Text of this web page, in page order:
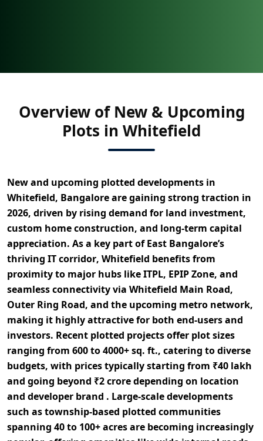
Overview of New & Upcoming
Plots in Whitefield
New and upcoming plotted developments in
Whitefield, Bangaloreare gaining strong traction in
2026, driven by rising demand for land investment,
custom home construction, and long-term capital
appreciation. As a key part of East Bangalore’s
thriving IT corridor, Whitefield benefits from
proximity to major hubs likeITPL, EPIP Zone, and
seamless connectivity via Whitefield Main Road,
Outer Ring Road, and the upcoming metro network,
making it highly attractive for both end-users and
investors. Recent plotted projects offer plot sizes
ranging from 600 to 4000+ sq. ft., catering to diverse
budgets, with prices typically starting from ₹40 lakh
and going beyond ₹2 croredepending on location
and developer brand . Large-scale developments
such astownship-based plotted communities
spanning 40 to 100+ acresare becoming increasingly